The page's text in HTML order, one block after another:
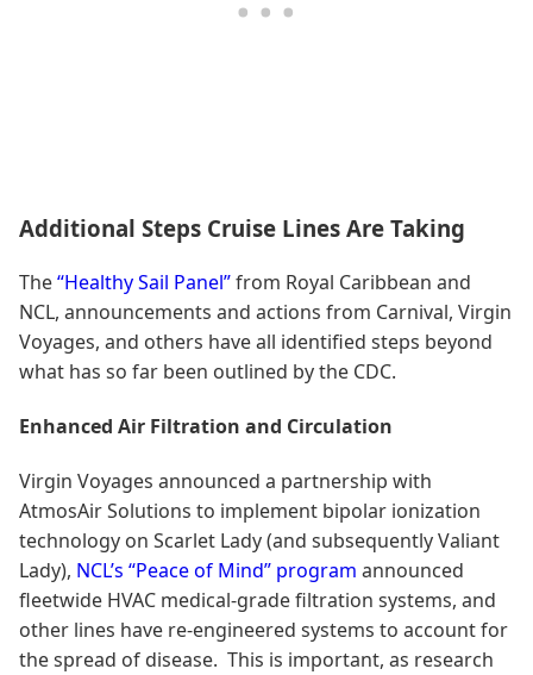
Additional Steps Cruise Lines Are Taking
The“Healthy Sail Panel”from Royal Caribbean and
NCL, announcements and actions from Carnival, Virgin
Voyages, and others have all identified steps beyond
what has so far been outlined by the CDC.
Enhanced Air Filtration and Circulation
Virgin Voyages announced a partnership with
AtmosAir Solutions to implement bipolar ionization
technology on Scarlet Lady (and subsequently Valiant
Lady), NCL’s “Peace of Mind” program announced
fleetwide HVAC medical-grade filtration systems, and
other lines have re-engineered systems to account for
the spread of disease. This is important, as research